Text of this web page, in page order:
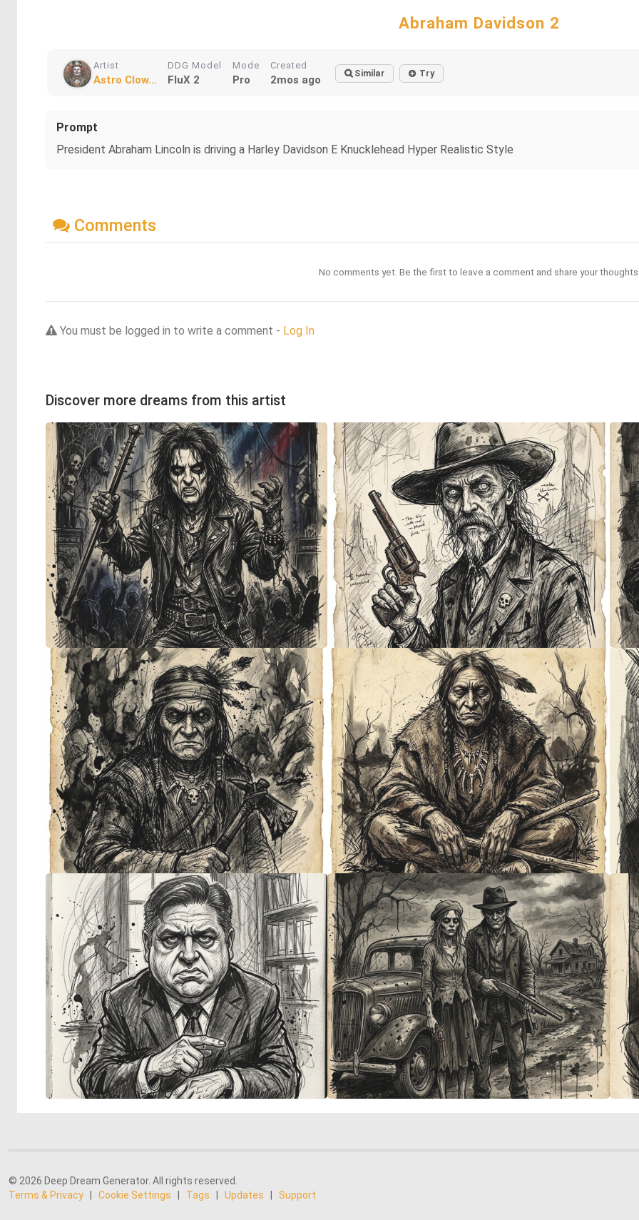
Abraham Davidson 2
Artist
Astro Clow...
DDG Model
FluX 2
Mode
Pro
Created
2mos ago Similar Try
Prompt
President Abraham Lincoln is driving a Harley Davidson E Knucklehead Hyper Realistic Style
Comments
No comments yet. Be the first to leave a comment and share your
You must be logged in to write a comment - Log In
Discover more dreams from this artist
© 2026 Deep Dream Generator. All rights reserved.
Terms & Privacy
Cookie Settings Tags Updates Support